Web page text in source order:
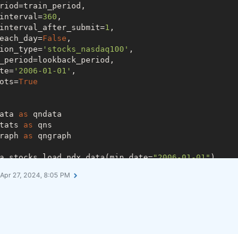
360 ,
1 ,
False ,
'stocks_nasdaq100' ,
'2006-01-01' ,
True
as
as
as qngraph
"2006-01-01")
(weights, rolling_time=
Apr 27, 2024, 8:05 PM